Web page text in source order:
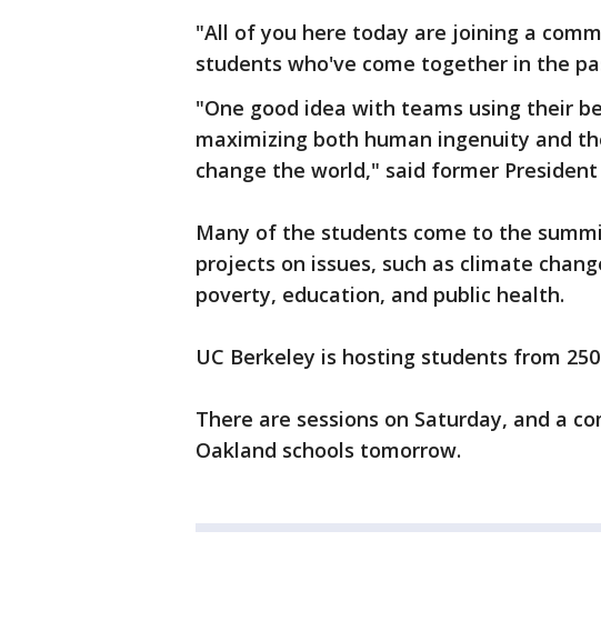
"All of you here today are joining a
students who've come together in the
"One good idea with teams using their
maximizing both human ingenuity and
change the world," said former
Many of the students come to the
projects on issues, such as climate
poverty, education, and public health.
UC Berkeley is hosting students from
There are sessions on Saturday, and a
Oakland schools tomorrow.